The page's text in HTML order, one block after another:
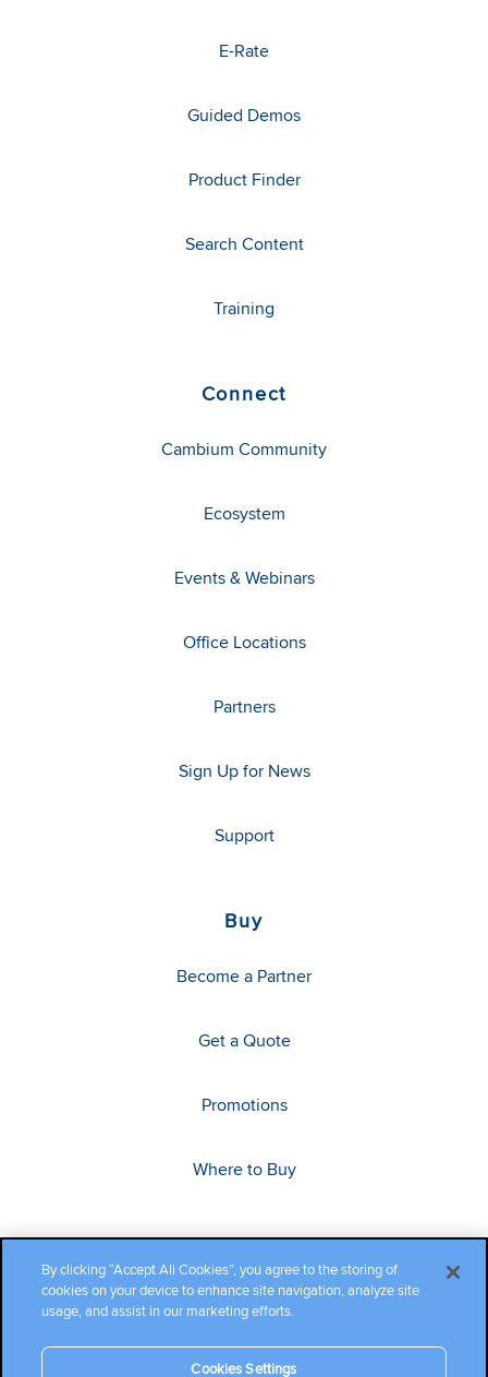
E-Rate
Guided Demos
Product Finder
Search Content
Training
Connect
Cambium Community
Ecosystem
Events & Webinars
Office Locations
Partners
Sign Up for News
Support
Buy
Become a Partner
Get a Quote
Promotions
Where to Buy
By clicking “Accept All Cookies”, you agree to the storing of
cookies on your device to enhance site navigation, analyze site
usage, and assist in our marketing efforts.
Cookies Settings